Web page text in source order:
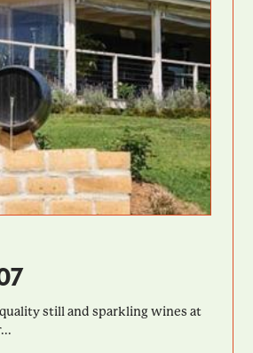
still and sparkling wines at